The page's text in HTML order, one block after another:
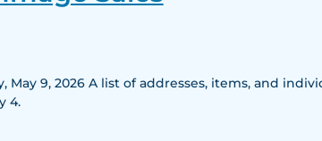
9, 2026 A list of addresses, items, and
4.